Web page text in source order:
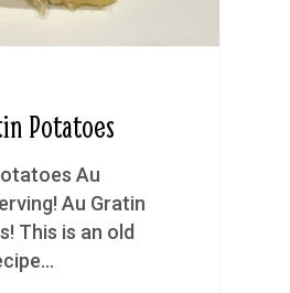
Potatoes
Au
Au Gratin
This is an old